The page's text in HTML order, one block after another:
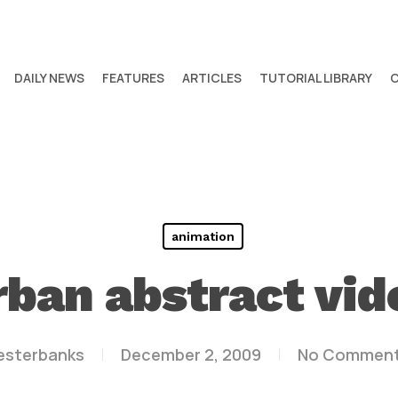
DAILY NEWS FEATURES ARTICLES TUTORIAL LIBRARY
animation
abstract
December 2, 2009 No